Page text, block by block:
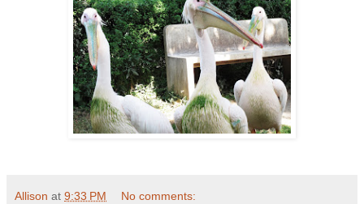
Allison at 9:33 PM No comments: